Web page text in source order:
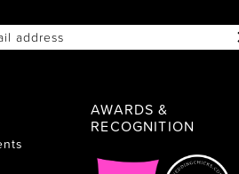
AWARDS &
RECOGNITION